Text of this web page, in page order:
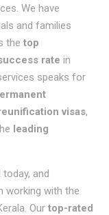
We have
and families
the top
rate in
speaks for
visas,
leading
today, and
working with the
Our top-rated